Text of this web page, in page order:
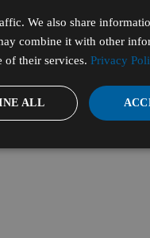
We also share
combine it with other
of their services. Privacy
ALL